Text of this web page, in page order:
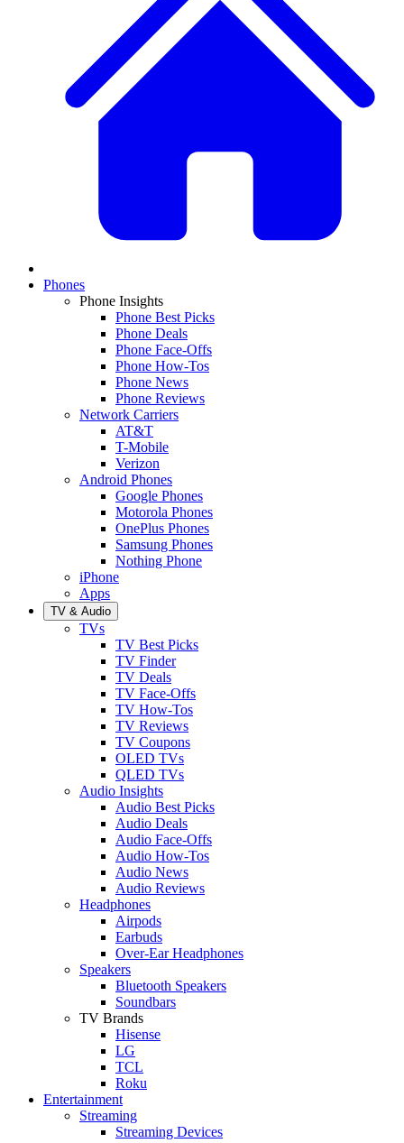
Phones
Phone Insights
Phone Best Picks
Phone Deals
Phone Face-Offs
Phone How-Tos
Phone News
Phone Reviews
Network Carriers
AT&T
T-Mobile
Verizon
Android Phones
Google Phones
Motorola Phones
OnePlus Phones
Samsung Phones
Nothing Phone
iPhone
Apps
TV & Audio
TVs
TV Best Picks
TV Finder
TV Deals
TV Face-Offs
TV How-Tos
TV Reviews
TV Coupons
OLED TVs
QLED TVs
Audio Insights
Audio Best Picks
Audio Deals
Audio Face-Offs
Audio How-Tos
Audio News
Audio Reviews
Headphones
Airpods
Earbuds
Over-Ear Headphones
Speakers
Bluetooth Speakers
Soundbars
TV Brands
Hisense
LG
TCL
Roku
Entertainment
Streaming
Streaming Devices